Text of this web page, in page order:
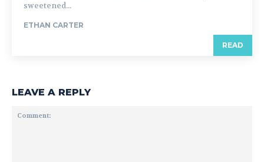
sweetened...
ETHAN CARTER
READ
LEAVE A REPLY